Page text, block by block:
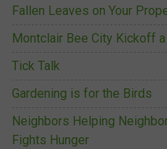
Fallen Leaves on Your
Montclair Bee City Kickoff
Tick Talk
Gardening is for the Birds
Neighbors Helping
Fights Hunger